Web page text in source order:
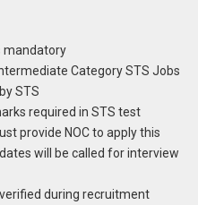
mandatory
Category STS Jobs
STS
required in STS test
provide NOC to apply this
will be called for interview
during recruitment